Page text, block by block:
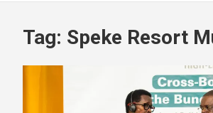
Tag: Speke Resort